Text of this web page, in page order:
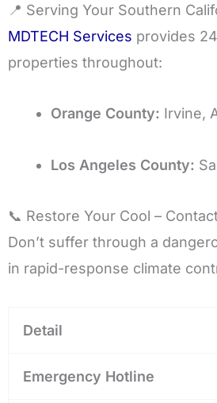
📍 Serving Your Southern
MDTECH Services provides
properties throughout:
Orange County: Irvine,
Los Angeles County:
📞 Restore Your Cool –
Don’t suffer through a
in rapid-response climate
Detail
Emergency Hotline